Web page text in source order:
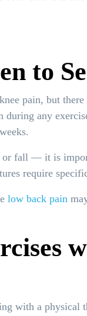
to
pain, but
any
or fall — it is
require
low back pain
with a